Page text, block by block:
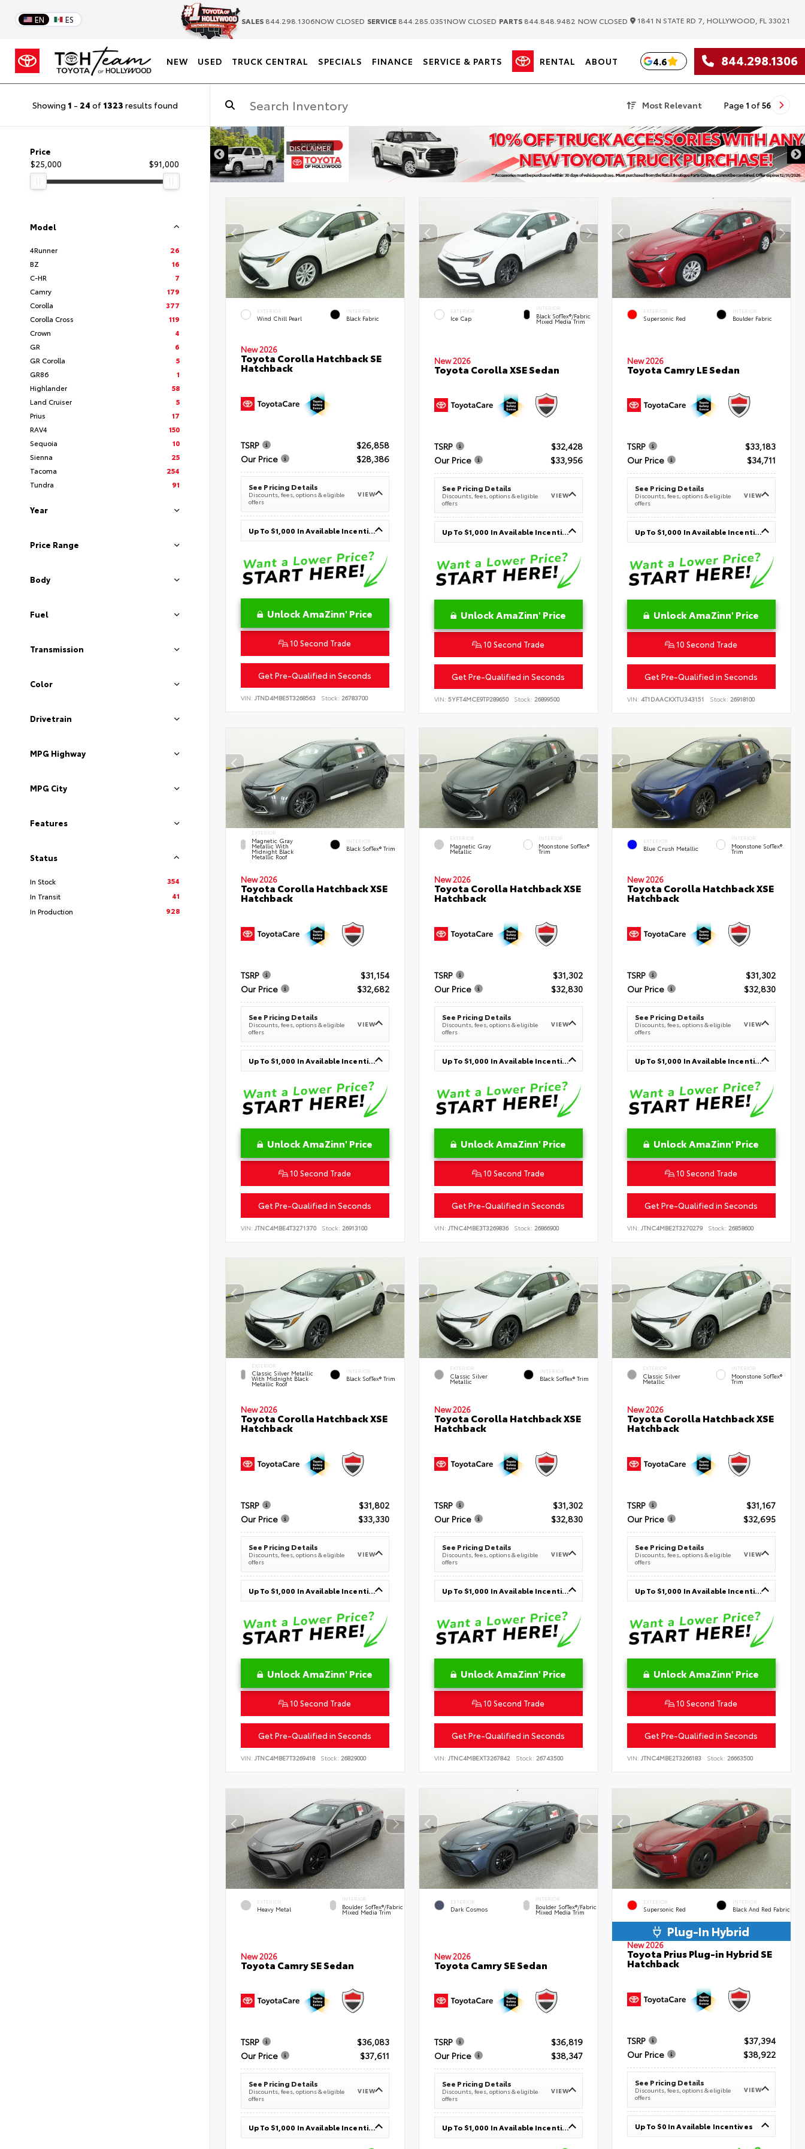
EN ES SALES 844.298.1306NOW CLOSED SERVICE 844.285.0351NOW CLOSED PARTS 844.848.9482 NOW CLOSED 1841 N STATE RD 7, HOLLYWOOD, FL 33021
NEW USED TRUCK CENTRAL SPECIALS FINANCE SERVICE & PARTS RENTAL ABOUT 4.6 844.298.1306
Showing 1 - 24 of 1323 results found Most Relevant Page 1 of56
Price
$25,000
$91,000
Model
4Runner
26
BZ
16
C-HR
7
Camry
179
Corolla
377
Corolla Cross
119
Crown
4
GR
6
GR Corolla
5
GR86
1
Highlander
58
Land Cruiser
5
Prius
17
RAV4
150
Sequoia
10
Sienna
25
Tacoma
254
Tundra
91
Year
Price Range
Body
Fuel
Transmission
Color
Drivetrain
MPG Highway
MPG City
Features
Status
In Stock
354
In Transit
41
In Production
928
DISCLAIMER
EXTERIOR
Wind Chill Pearl
INTERIOR
Black Fabric
New 2026
Toyota Corolla Hatchback SE
Hatchback
TSRP
$26,858
Our Price
$28,386
See Pricing Details
Discounts, fees, options & eligible
offers
VIEW
Up To $1,000 In Available Incentives
Unlock AmaZinn' Price
10 Second Trade
Get Pre-Qualified in Seconds
VIN: JTND4MBE5T3268563 Stock: 26783700
EXTERIOR
Ice Cap
INTERIOR
Black SofTex®/fabric
Mixed Media Trim
New 2026
Toyota Corolla XSE Sedan
TSRP
$32,428
Our Price
$33,956
See Pricing Details
Discounts, fees, options & eligible
offers
VIEW
Up To $1,000 In Available Incentives
Unlock AmaZinn' Price
10 Second Trade
Get Pre-Qualified in Seconds
VIN: 5YFT4MCE9TP289650 Stock: 26899500
EXTERIOR
Supersonic Red
INTERIOR
Boulder Fabric
New 2026
Toyota Camry LE Sedan
TSRP
$33,183
Our Price
$34,711
See Pricing Details
Discounts, fees, options & eligible
offers
VIEW
Up To $1,000 In Available Incentives
Unlock AmaZinn' Price
10 Second Trade
Get Pre-Qualified in Seconds
VIN:4T1DAACKXTU343151 Stock: 26918100
EXTERIOR
Magnetic Gray
Metallic With
Midnight Black
Metallic Roof
INTERIOR
Black SofTex® Trim
New 2026
Toyota Corolla Hatchback XSE
Hatchback
TSRP
$31,154
Our Price
$32,682
See Pricing Details
Discounts, fees, options & eligible
offers
VIEW
Up To $1,000 In Available Incentives
Unlock AmaZinn' Price
10 Second Trade
Get Pre-Qualified in Seconds
VIN: JTNC4MBE4T3271370 Stock: 26913100
EXTERIOR
Magnetic Gray
Metallic
INTERIOR
Moonstone SofTex®
Trim
New 2026
Toyota Corolla Hatchback XSE
Hatchback
TSRP
$31,302
Our Price
$32,830
See Pricing Details
Discounts, fees, options & eligible
offers
VIEW
Up To $1,000 In Available Incentives
Unlock AmaZinn' Price
10 Second Trade
Get Pre-Qualified in Seconds
VIN: JTNC4MBE3T3269836 Stock: 26866900
EXTERIOR
Blue Crush Metallic
INTERIOR
Moonstone SofTex®
Trim
New 2026
Toyota Corolla Hatchback XSE
Hatchback
TSRP
$31,302
Our Price
$32,830
See Pricing Details
Discounts, fees, options & eligible
offers
VIEW
Up To $1,000 In Available Incentives
Unlock AmaZinn' Price
10 Second Trade
Get Pre-Qualified in Seconds
VIN:JTNC4MBE2T3270279 Stock: 26858600
EXTERIOR
Classic Silver Metallic
With Midnight Black
Metallic Roof
INTERIOR
Black SofTex® Trim
New 2026
Toyota Corolla Hatchback XSE
Hatchback
TSRP
$31,802
Our Price
$33,330
See Pricing Details
Discounts, fees, options & eligible
offers
VIEW
Up To $1,000 In Available Incentives
Unlock AmaZinn' Price
10 Second Trade
Get Pre-Qualified in Seconds
VIN: JTNC4MBE7T3269418 Stock: 26829000
EXTERIOR
Classic Silver
Metallic
INTERIOR
Black SofTex® Trim
New 2026
Toyota Corolla Hatchback XSE
Hatchback
TSRP
$31,302
Our Price
$32,830
See Pricing Details
Discounts, fees, options & eligible
offers
VIEW
Up To $1,000 In Available Incentives
Unlock AmaZinn' Price
10 Second Trade
Get Pre-Qualified in Seconds
VIN: JTNC4MBEXT3267842 Stock: 26743500
EXTERIOR
Classic Silver
Metallic
INTERIOR
Moonstone SofTex®
Trim
New 2026
Toyota Corolla Hatchback XSE
Hatchback
TSRP
$31,167
Our Price
$32,695
See Pricing Details
Discounts, fees, options & eligible
offers
VIEW
Up To $1,000 In Available Incentives
Unlock AmaZinn' Price
10 Second Trade
Get Pre-Qualified in Seconds
VIN:JTNC4MBE2T3266183 Stock: 26663500
EXTERIOR
Heavy Metal
INTERIOR
Boulder SofTex®/fabric
Mixed Media Trim
New 2026
Toyota Camry SE Sedan
TSRP
$36,083
Our Price
$37,611
See Pricing Details
Discounts, fees, options & eligible
offers
VIEW
Up To $1,000 In Available Incentives
EXTERIOR
Dark Cosmos
INTERIOR
Boulder SofTex®/fabric
Mixed Media Trim
New 2026
Toyota Camry SE Sedan
TSRP
$36,819
Our Price
$38,347
See Pricing Details
Discounts, fees, options & eligible
offers
VIEW
Up To $1,000 In Available Incentives
EXTERIOR
Supersonic Red
INTERIOR
Black And Red Fabric
Plug-In Hybrid
New 2026
Toyota Prius Plug-in Hybrid SE
Hatchback
TSRP
$37,394
Our Price
$38,922
See Pricing Details
Discounts, fees, options & eligible
offers
VIEW
Up To $0 In Available Incentives